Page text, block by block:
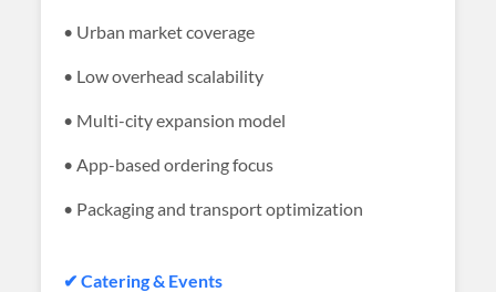
• Urban market coverage
• Low overhead scalability
• Multi-city expansion model
• App-based ordering focus
• Packaging and transport optimization
✔ Catering & Events